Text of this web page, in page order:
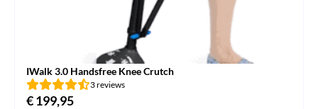
IWalk 3.0 Handsfree Knee Crutch
3 reviews
€199,95